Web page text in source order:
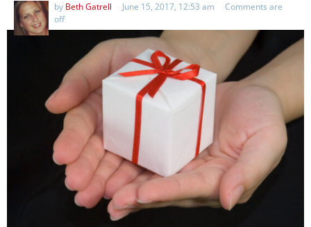
by Beth Gatrell June 15, 2017, 12:53 am
Comments are
off